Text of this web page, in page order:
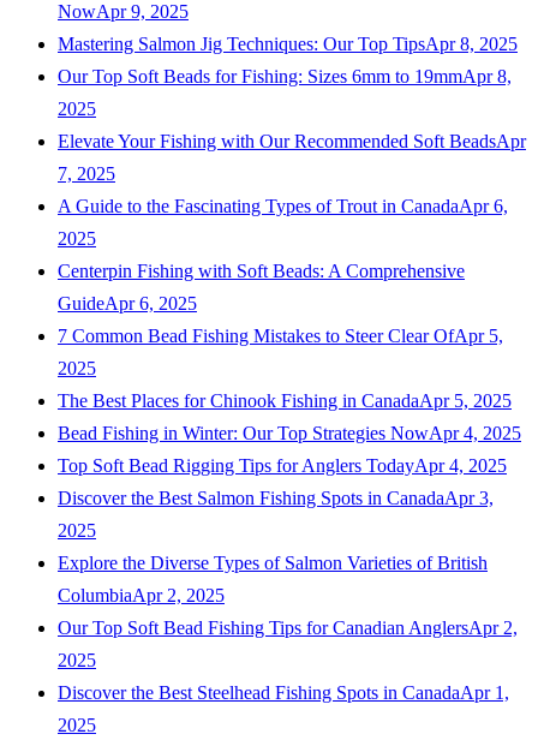
NowApr 9, 2025
Mastering Salmon Jig Techniques: Our Top TipsApr 8, 2025
Our Top Soft Beads for Fishing: Sizes 6mm to 19mmApr 8,
2025
Elevate Your Fishing with Our Recommended Soft BeadsApr
7, 2025
A Guide to the Fascinating Types of Trout in CanadaApr 6,
2025
Centerpin Fishing with Soft Beads: A Comprehensive
GuideApr 6, 2025
7 Common Bead Fishing Mistakes to Steer Clear OfApr 5,
2025
The Best Places for Chinook Fishing in CanadaApr 5, 2025
Bead Fishing in Winter: Our Top Strategies NowApr 4, 2025
Top Soft Bead Rigging Tips for Anglers TodayApr 4, 2025
Discover the Best Salmon Fishing Spots in CanadaApr 3,
2025
Explore the Diverse Types of Salmon Varieties of British
ColumbiaApr 2, 2025
Our Top Soft Bead Fishing Tips for Canadian AnglersApr 2,
2025
Discover the Best Steelhead Fishing Spots in CanadaApr 1,
2025